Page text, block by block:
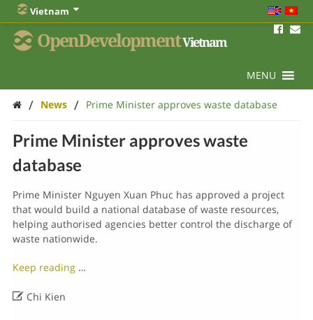
Vietnam
OpenDevelopmentVietnam
MENU
/ News / Prime Minister approves waste database
Prime Minister approves waste
database
Prime Minister Nguyen Xuan Phuc has approved a project
that would build a national database of waste resources,
helping authorised agencies better control the discharge of
waste nationwide.
Keep reading…
Chi Kien